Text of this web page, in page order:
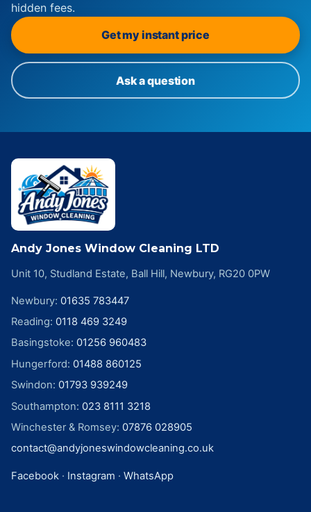
hidden fees.
Get my instant price
Ask a question
Andy Jones Window Cleaning LTD
Unit 10, Studland Estate, Ball Hill, Newbury, RG20 0PW
Newbury: 01635 783447
Reading: 0118 469 3249
Basingstoke: 01256 960483
Hungerford: 01488 860125
Swindon: 01793 939249
Southampton: 023 8111 3218
Winchester & Romsey: 07876 028905
contact@andyjoneswindowcleaning.co.uk
Facebook · Instagram · WhatsApp